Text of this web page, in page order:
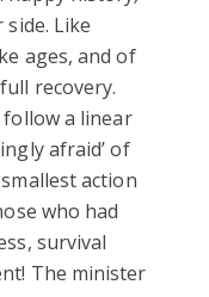
Like
ages, and of
recovery.
a linear
afraid’ of
action
who had
survival
The minister